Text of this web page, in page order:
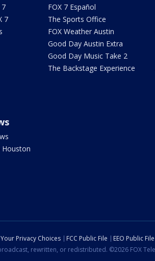
7
FOX 7 Español
The Sports Office
FOX Weather Austin
Good Day Austin Extra
Good Day Music Take 2
The Backstage Experience
Houston
Your Privacy Choices FCC Public File EEO Public File
rewritten, or redistributed. ©2026 FOX